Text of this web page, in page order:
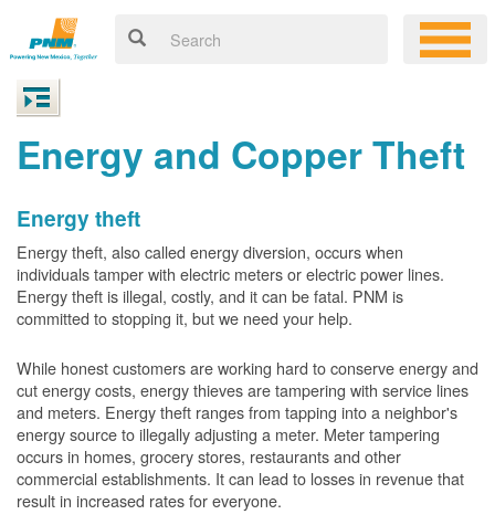
Energy and Copper Theft
Energy theft
Energy theft, also called energy diversion, occurs when
individuals tamper with electric meters or electric power lines.
Energy theft is illegal, costly, and it can be fatal. PNM is
committed to stopping it, but we need your help.
While honest customers are working hard to conserve energy and
cut energy costs, energy thieves are tampering with service lines
and meters. Energy theft ranges from tapping into a neighbor's
energy source to illegally adjusting a meter. Meter tampering
occurs in homes, grocery stores, restaurants and other
commercial establishments. It can lead to losses in revenue that
result in increased rates for everyone.